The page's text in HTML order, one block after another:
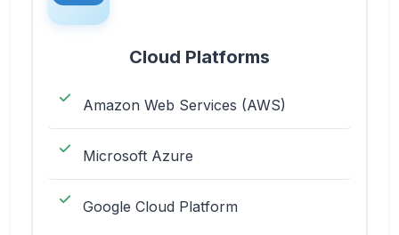
Cloud Platforms
Amazon Web Services (AWS)
Microsoft Azure
Google Cloud Platform